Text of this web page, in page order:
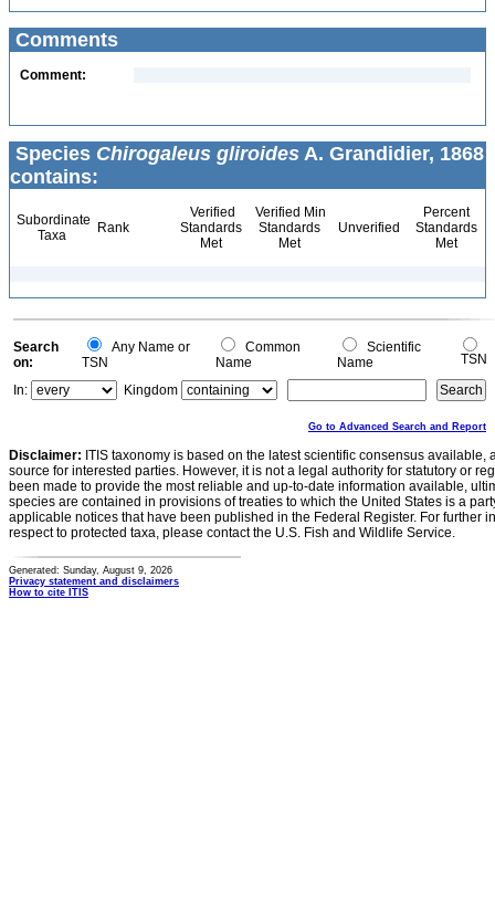
Comments
Comment:
Species Chirogaleus gliroides A. Grandidier, 1868
contains:
Subordinate
Taxa
Rank
Verified
Standards
Met
Verified Min
Standards
Met
Unverified
Percent
Standards
Met
Search
on:
Any Name or
TSN
Common
Name
Scientific
Name
TSN
In:
Kingdom
Go to Advanced Search and Report
Disclaimer: ITIS taxonomy is based on the latest scientific consensus
source for interested parties. However, it is not a legal authority for statutory or
been made to provide the most reliable and up-to-date information available,
species are contained in provisions of treaties to which the United States is a
applicable notices that have been published in the Federal Register. For further
respect to protected taxa, please contact the U.S. Fish and Wildlife Service.
Generated: Sunday, August 9, 2026
Privacy statement and disclaimers
How to cite ITIS